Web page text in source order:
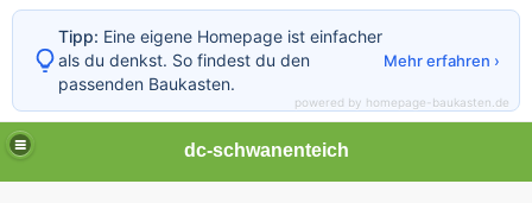
dc-schwanenteich
Tipp: Eine eigene Homepage ist einfacher
als du denkst. So findest du den
passenden Baukasten.
Mehr erfahren ›
powered by homepage-baukasten.de